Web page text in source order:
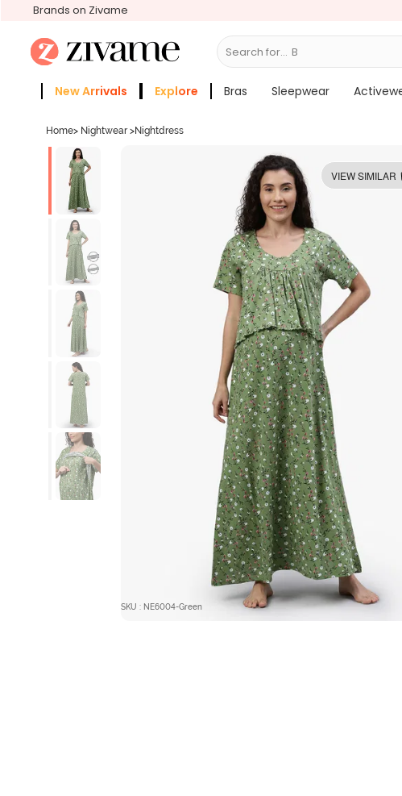
Brands on Zivame
Search for... Bras
New Arrivals Explore Bras Sleepwear
Home> Nightwear >Nightdress
VIEW SIMILAR
SKU : NE6004-Green